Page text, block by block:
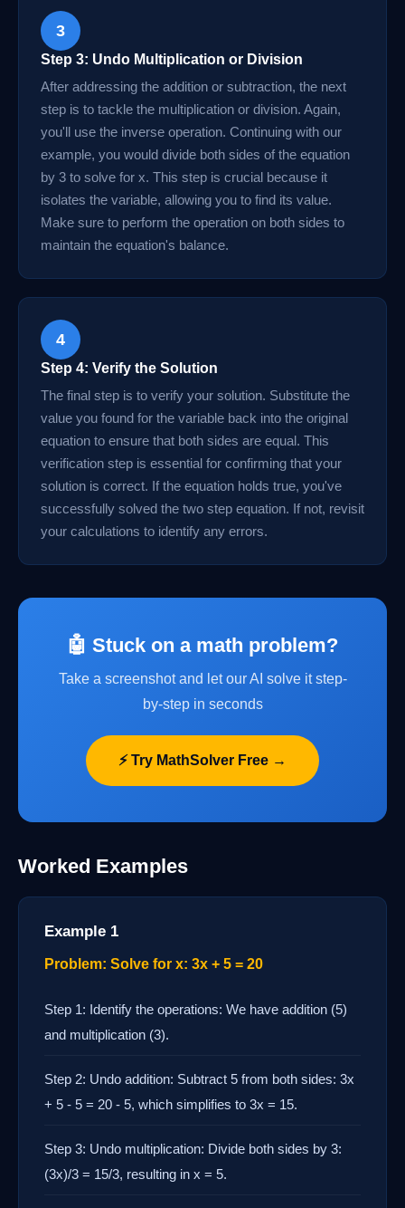
3
Step 3: Undo Multiplication or Division
After addressing the addition or subtraction, the next
step is to tackle the multiplication or division. Again,
you'll use the inverse operation. Continuing with our
example, you would divide both sides of the equation
by 3 to solve for x. This step is crucial because it
isolates the variable, allowing you to find its value.
Make sure to perform the operation on both sides to
maintain the equation's balance.
4
Step 4: Verify the Solution
The final step is to verify your solution. Substitute the
value you found for the variable back into the original
equation to ensure that both sides are equal. This
verification step is essential for confirming that your
solution is correct. If the equation holds true, you've
successfully solved the two step equation. If not, revisit
your calculations to identify any errors.
🤖 Stuck on a math problem?
Take a screenshot and let our AI solve it step-
by-step in seconds
⚡ Try MathSolver Free →
Worked Examples
Example 1
Problem: Solve for x: 3x + 5 = 20
Step 1: Identify the operations: We have addition (5)
and multiplication (3).
Step 2: Undo addition: Subtract 5 from both sides: 3x
+ 5 - 5 = 20 - 5, which simplifies to 3x = 15.
Step 3: Undo multiplication: Divide both sides by 3:
(3x)/3 = 15/3, resulting in x = 5.